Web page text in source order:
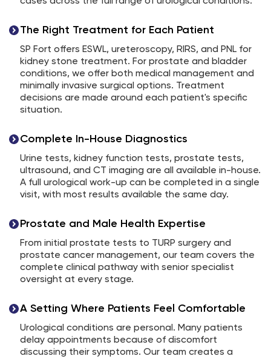
The Right Treatment for Each Patient
SP Fort offers ESWL, ureteroscopy, RIRS, and PNL for
kidney stone treatment. For prostate and bladder
conditions, we offer both medical management and
minimally invasive surgical options. Treatment
decisions are made around each patient's specific
situation.
Complete In-House Diagnostics
Urine tests, kidney function tests, prostate tests,
ultrasound, and CT imaging are all available in-house.
A full urological work-up can be completed in a single
visit, with most results available the same day.
Prostate and Male Health Expertise
From initial prostate tests to TURP surgery and
prostate cancer management, our team covers the
complete clinical pathway with senior specialist
oversight at every stage.
A Setting Where Patients Feel Comfortable
Urological conditions are personal. Many patients
delay appointments because of discomfort
discussing their symptoms. Our team creates a